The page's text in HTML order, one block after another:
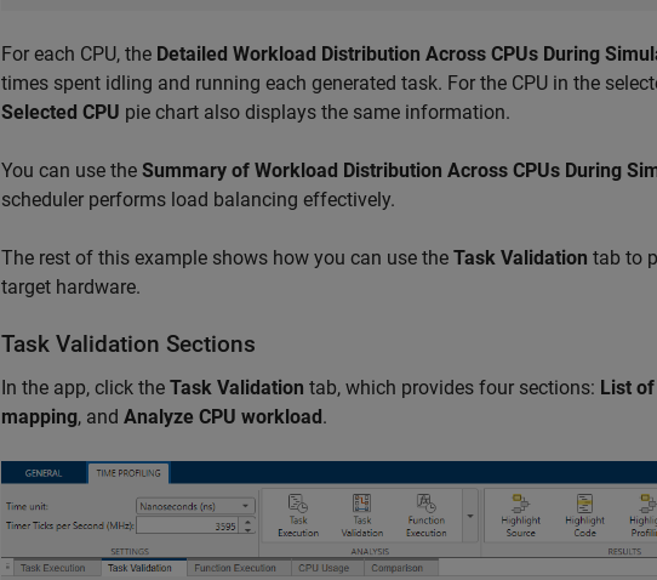
For each CPU, the Detailed Workload Distribution Across CPUs During
times spent idling and running each generated task. For the CPU in the
Selected CPU pie chart also displays the same information.
You can use the Summary of Workload Distribution Across CPUs During
scheduler performs load balancing effectively.
The rest of this example shows how you can use the Task Validation tab to
target hardware.
Task Validation Sections
In the app, click the Task Validation tab, which provides four sections: List
mapping, and Analyze CPU workload.